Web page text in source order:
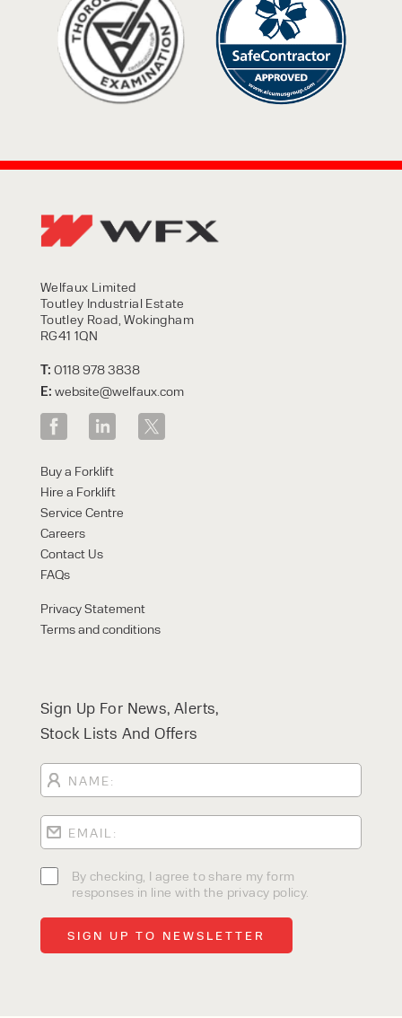
Welfaux Limited
Toutley Industrial Estate
Toutley Road, Wokingham
RG41 1QN
T: 0118 978 3838
E: website@welfaux.com
Buy a Forklift
Hire a Forklift
Service Centre
Careers
Contact Us
FAQs
Privacy Statement
Terms and conditions
Sign Up For News, Alerts,
Stock Lists And Offers
By checking, I agree to share my form
responses in line with the privacy policy.